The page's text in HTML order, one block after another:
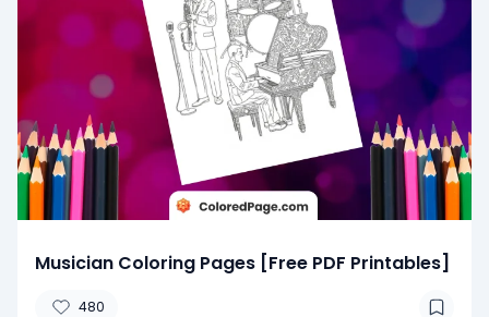
Musician Coloring Pages [Free PDF Printables]
480